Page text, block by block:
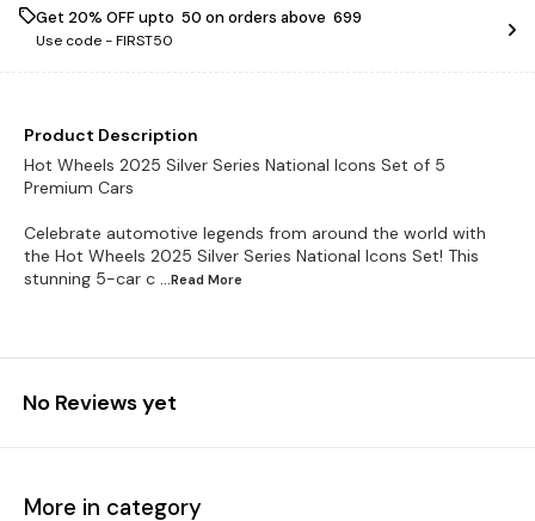
Get 20% OFF upto ₹ 50 on orders above ₹ 699
Use code -FIRST50
Product Description
Hot Wheels 2025 Silver Series National Icons Set of 5
Premium Cars
Celebrate automotive legends from around the world with
the Hot Wheels 2025 Silver Series National Icons Set! This
stunning 5-car c ...Read More
No Reviews yet
More in category